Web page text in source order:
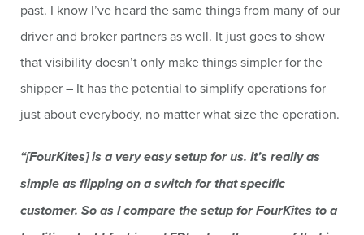
past. I know I’ve heard the same things from many of our
driver and broker partners as well. It just goes to show
that visibility doesn’t only make things simpler for the
shipper – It has the potential to simplify operations for
just about everybody, no matter what size the operation.
“[FourKites] is a very easy setup for us. It’s really as
simple as flipping on a switch for that specific
customer. So as I compare the setup for FourKites to a